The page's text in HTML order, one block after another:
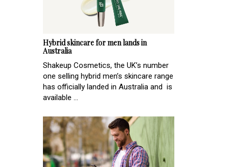
Hybrid skincare for men lands in
Australia
Shakeup Cosmetics, the UK’s number
one selling hybrid men’s skincare range
has officially landed in Australia and is
available ...